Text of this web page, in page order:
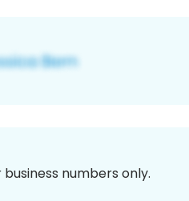
numbers only.